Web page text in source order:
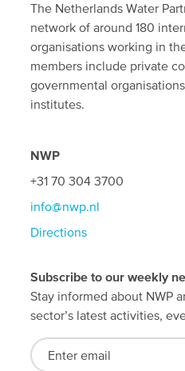
The Netherlands Water
network of around 180
organisations working in
members include private
governmental
institutes.
NWP
+31 70 304 3700
info@nwp.nl
Directions
Subscribe to our weekly
Stay informed about NWP
sector’s latest activities,